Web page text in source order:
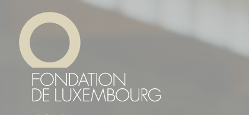
main
content
Cookies management panel